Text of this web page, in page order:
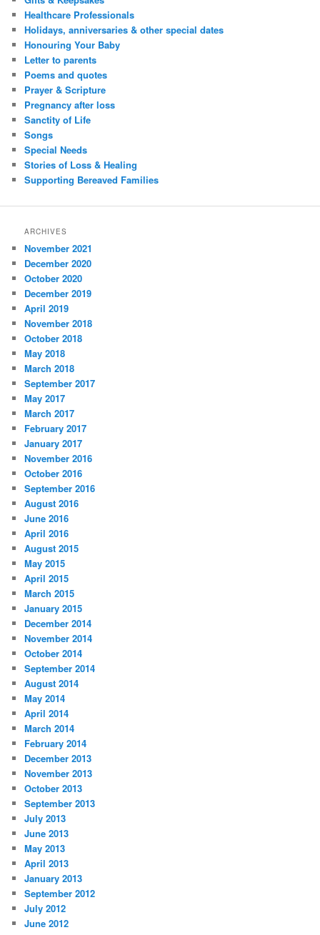
Healthcare Professionals
Holidays, anniversaries & other special dates
Honouring Your Baby
Letter to parents
Poems and quotes
Prayer & Scripture
Pregnancy after loss
Sanctity of Life
Songs
Special Needs
Stories of Loss & Healing
Supporting Bereaved Families
ARCHIVES
November 2021
December 2020
October 2020
December 2019
April 2019
November 2018
October 2018
May 2018
March 2018
September 2017
May 2017
March 2017
February 2017
January 2017
November 2016
October 2016
September 2016
August 2016
June 2016
April 2016
August 2015
May 2015
April 2015
March 2015
January 2015
December 2014
November 2014
October 2014
September 2014
August 2014
May 2014
April 2014
March 2014
February 2014
December 2013
November 2013
October 2013
September 2013
July 2013
June 2013
May 2013
April 2013
January 2013
September 2012
July 2012
June 2012